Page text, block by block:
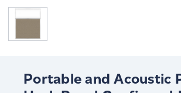
Portable and Acoustic